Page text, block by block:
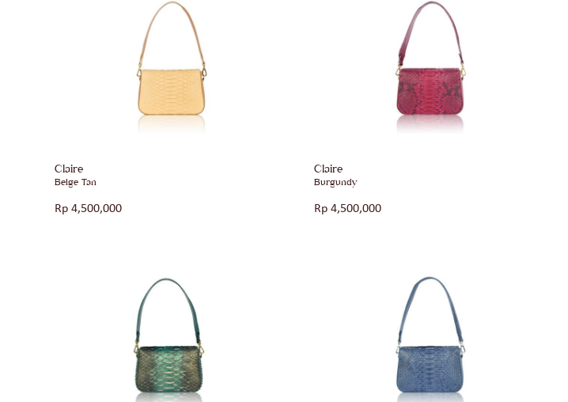
Claire
Beige Tan
Rp 4,500,000
Claire
Burgundy
Rp4,500,000